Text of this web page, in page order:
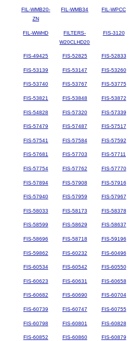
FIL-WMB20-
ZN
FIL-WMB34 FIL-WPCC
FIL-WWHD
FILTERS-
W20CLHD20
FIS-3120
FIS-49425 FIS-52825 FIS-52833
FIS-53139 FIS-53147 FIS-53260
FIS-53740 FIS-53767 FIS-53775
FIS-53821 FIS-53848 FIS-53872
FIS-54828 FIS-57320 FIS-57339
FIS-57479 FIS-57487 FIS-57517
FIS-57541 FIS-57584 FIS-57592
FIS-57681 FIS-57703 FIS-57711
FIS-57754 FIS-57762 FIS-57770
FIS-57894 FIS-57908 FIS-57916
FIS-57940 FIS-57959 FIS-57967
FIS-58033 FIS-58173 FIS-58378
FIS-58599 FIS-58629 FIS-58637
FIS-58696 FIS-58718 FIS-59196
FIS-59862 FIS-60232 FIS-60496
FIS-60534 FIS-60542 FIS-60550
FIS-60623 FIS-60631 FIS-60658
FIS-60682 FIS-60690 FIS-60704
FIS-60739 FIS-60747 FIS-60755
FIS-60798 FIS-60801 FIS-60828
FIS-60852 FIS-60860 FIS-60879